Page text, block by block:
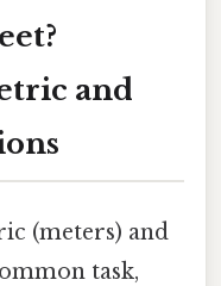
and
(meters) and
task,